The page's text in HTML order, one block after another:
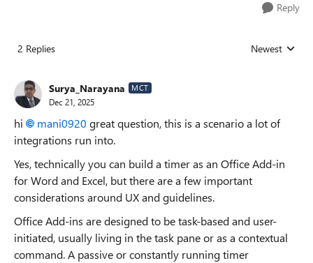
Reply
2 Replies Replies sorted
Newest
Surya_Narayana MCT
Dec 21, 2025
hi mani0920​ great question, this is a scenario a lot of
integrations run into.
Yes, technically you can build a timer as an Office Add-in
for Word and Excel, but there are a few important
considerations around UX and guidelines.
Office Add-ins are designed to be task-based and user-
initiated, usually living in the task pane or as a contextual
command. A passive or constantly running timer